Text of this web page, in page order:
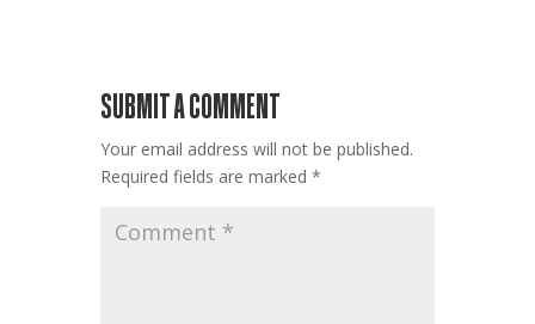
SUBMIT A COMMENT
Your email address will not be published.
Required fields are marked *